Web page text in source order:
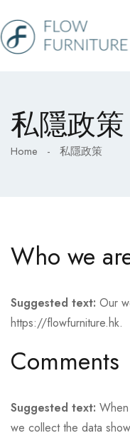
私隱政策
Home - 私隱政策
Who we
Suggested text: Our
https://flowfurniture.hk.
Comments
Suggested text:
we collect the data